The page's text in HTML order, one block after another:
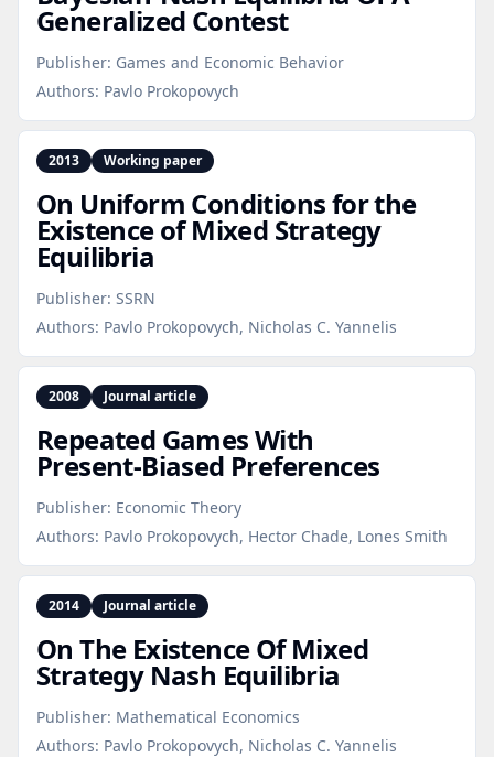
Generalized Contest
Publisher: Games and Economic Behavior
Authors: Pavlo Prokopovych
2013 Working paper
On Uniform Conditions for the
Existence of Mixed Strategy
Equilibria
Publisher: SSRN
Authors: Pavlo Prokopovych, Nicholas C. Yannelis
2008 Journal article
Repeated Games With
Present‑Biased Preferences
Publisher: Economic Theory
Authors: Pavlo Prokopovych, Hector Chade, Lones Smith
2014 Journal article
On The Existence Of Mixed
Strategy Nash Equilibria
Publisher: Mathematical Economics
Authors: Pavlo Prokopovych, Nicholas C. Yannelis